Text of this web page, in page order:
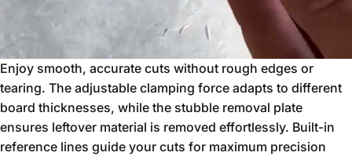
Enjoy smooth, accurate cuts without rough edges or
tearing. The adjustable clamping force adapts to different
board thicknesses, while the stubble removal plate
ensures leftover material is removed effortlessly. Built-in
reference lines guide your cuts for maximum precision